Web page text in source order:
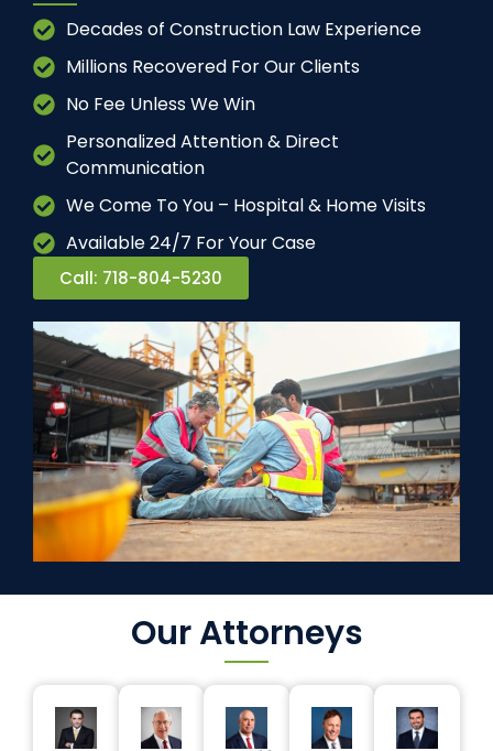
Decades of Construction Law Experience
Millions Recovered For Our Clients
No Fee Unless We Win
Personalized Attention & Direct
Communication
We Come To You – Hospital & Home Visits
Available 24/7 For Your Case
Call: 718-804-5230
Our Attorneys